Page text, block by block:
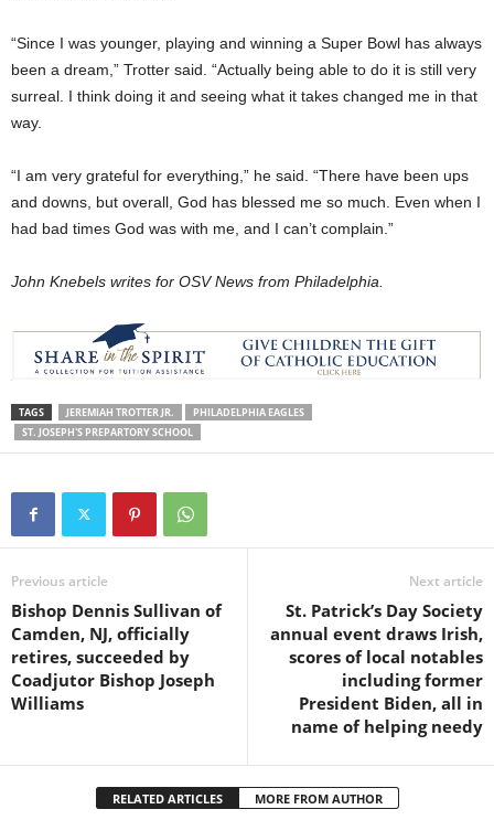
“Since I was younger, playing and winning a Super Bowl has always
been a dream,” Trotter said. “Actually being able to do it is still very
surreal. I think doing it and seeing what it takes changed me in that
way.
“I am very grateful for everything,” he said. “There have been ups
and downs, but overall, God has blessed me so much. Even when I
had bad times God was with me, and I can’t complain.”
John Knebels writes for OSV News from Philadelphia.
TAGS JEREMIAH TROTTER JR.
PHILADELPHIA EAGLES
ST. JOSEPH'S PREPARTORY SCHOOL
Previous article
Bishop Dennis Sullivan of
Camden, NJ, officially
retires, succeeded by
Coadjutor Bishop Joseph
Williams
Next article
St. Patrick’s Day Society
annual event draws Irish,
scores of local notables
including former
President Biden, all in
name of helping needy
RELATED ARTICLES MORE FROM AUTHOR